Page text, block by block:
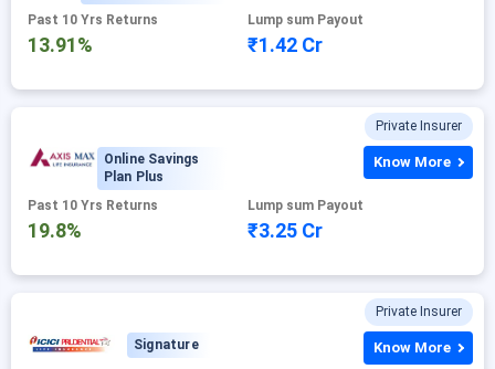
Past 10 Yrs Returns
13.91%
Lump sum Payout
₹1.42 Cr
Private Insurer
Online Savings
Plan Plus
Past 10 Yrs Returns
19.8%
Lump sum Payout
₹3.25 Cr
Know More
Private Insurer
Signature Know More